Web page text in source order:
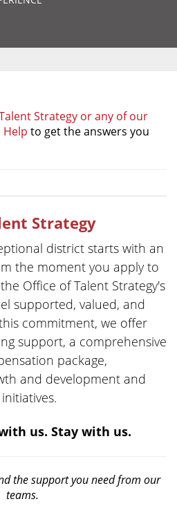
Strategy or any of our
Help to get the answers you
Strategy
district starts with an
the moment you apply to
Office of Talent Strategy's
supported, valued, and
commitment, we offer
support, a comprehensive
package,
and development and
us. Stay with us.
the support you need from our
teams.